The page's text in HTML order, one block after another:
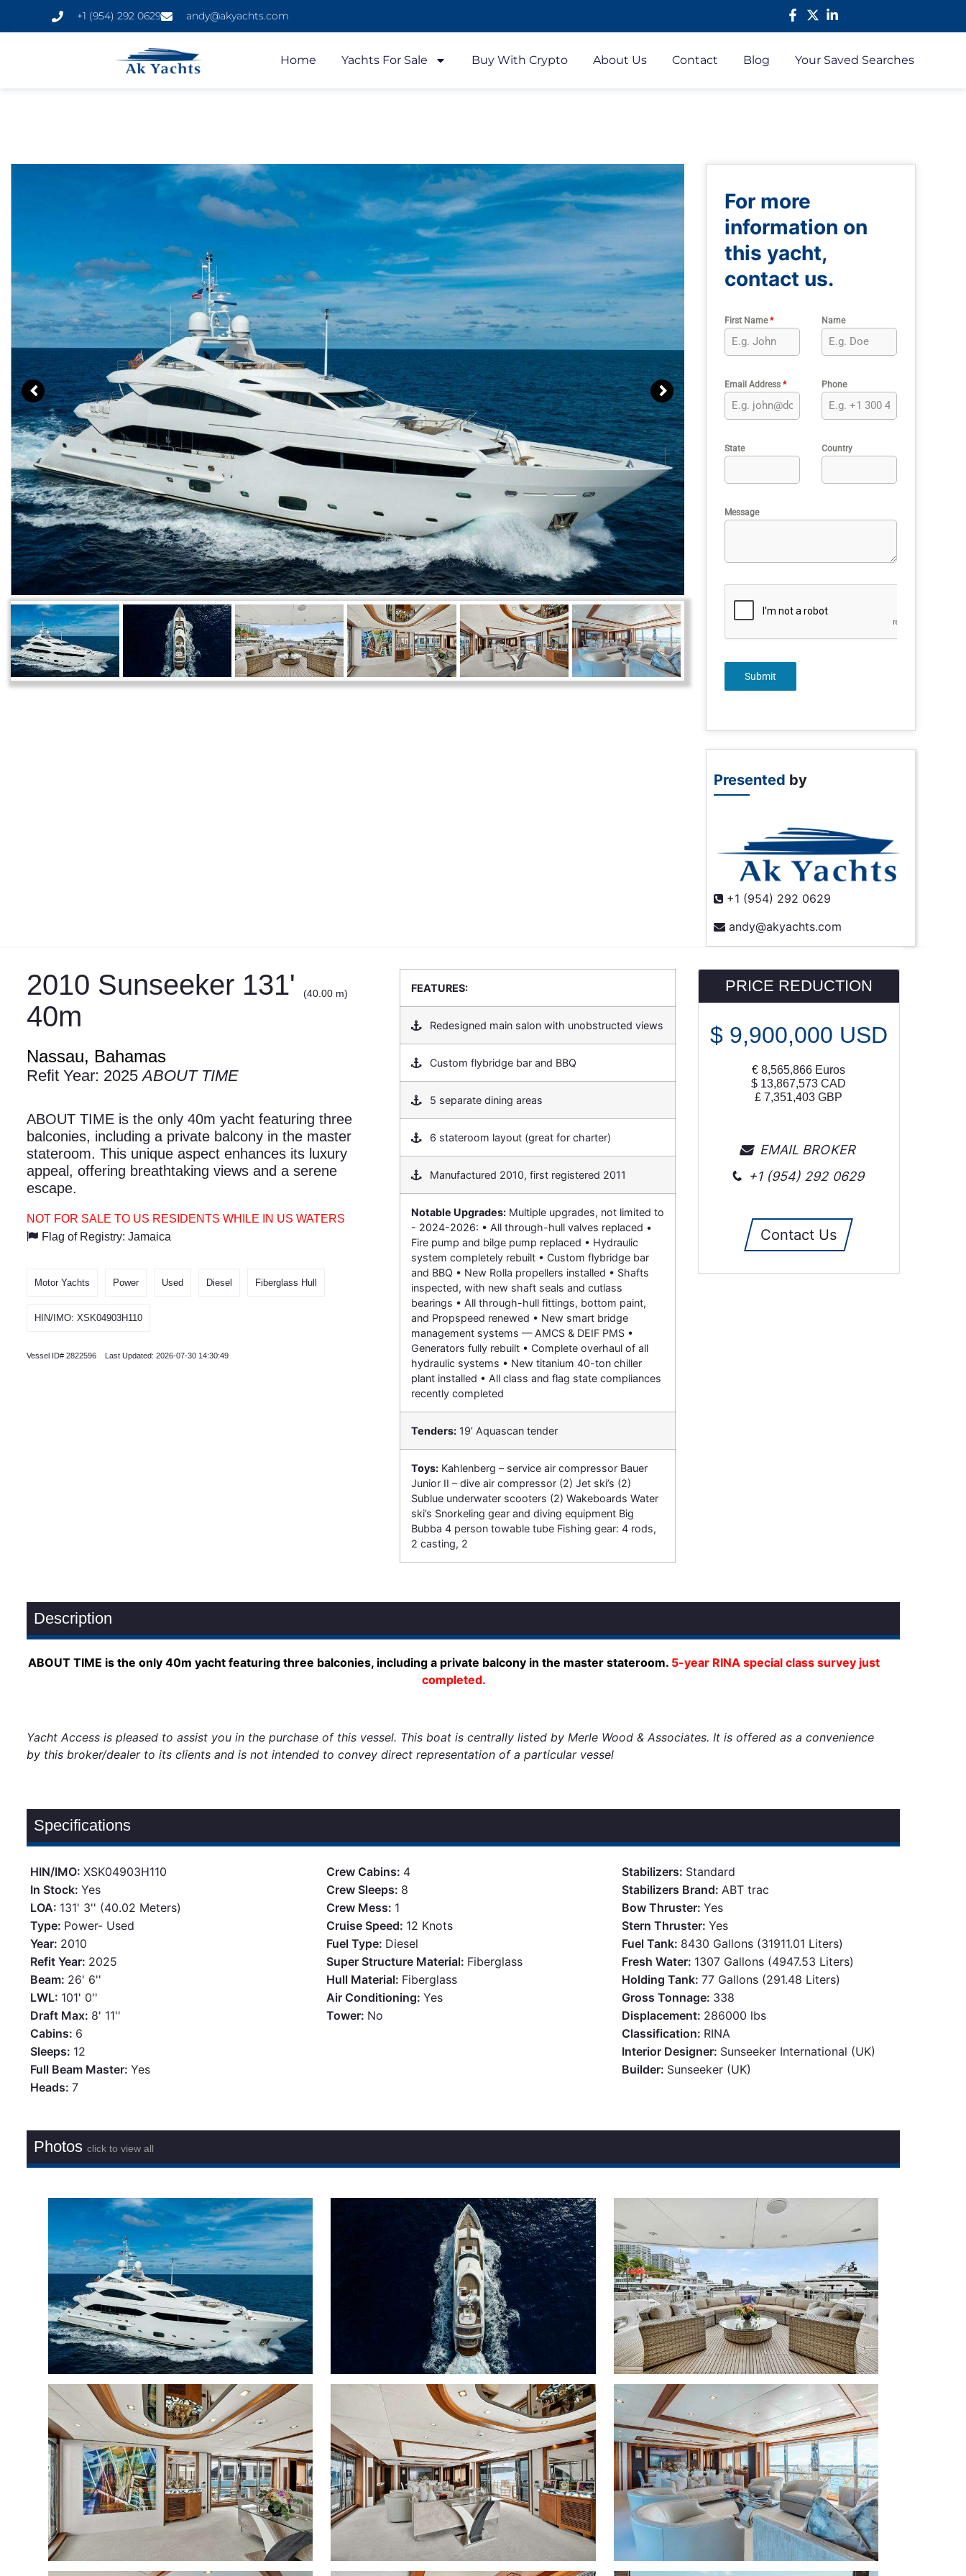
+1 (954) 292 0629 andy@akyachts.com
Home Yachts For Sale Buy With Crypto About Us Contact Blog Your Saved Searches
For more
information on
this yacht,
contact us.
First Name* Name
Email Address * Phone
State Country
Message
Submit
Presented by
+1 (954) 292 0629
andy@akyachts.com
2010 Sunseeker 131' (40.00 m)
40m
Nassau, Bahamas
Refit Year: 2025ABOUT TIME
ABOUT TIME is the only 40m yacht featuring three
balconies, including a private balcony in the master
stateroom. This unique aspect enhances its luxury
appeal, offering breathtaking views and a serene
escape.
NOT FOR SALE TO US RESIDENTS WHILE IN US WATERS
Flag of Registry: Jamaica
Motor Yachts Power Used Diesel Fiberglass Hull
HIN/IMO: XSK04903H110
Vessel ID# 2822596 Last Updated: 2026-07-30 14:30:49
FEATURES:
Redesigned main salon with unobstructed views
Custom flybridge bar and BBQ
5 separate dining areas
6 stateroom layout (great for charter)
Manufactured 2010, first registered 2011
Notable Upgrades:Multiple upgrades, not limited to
- 2024-2026: • All through-hull valves replaced •
Fire pump and bilge pump replaced • Hydraulic
system completely rebuilt • Custom flybridge bar
and BBQ • New Rolla propellers installed • Shafts
inspected, with new shaft seals and cutlass
bearings • All through-hull fittings, bottom paint,
and Propspeed renewed • New smart bridge
management systems — AMCS & DEIF PMS •
Generators fully rebuilt • Complete overhaul of all
hydraulic systems • New titanium 40-ton chiller
plant installed • All class and flag state compliances
recently completed
Tenders:19’ Aquascan tender
Toys:Kahlenberg – service air compressor Bauer
Junior II – dive air compressor (2) Jet ski’s (2)
Sublue underwater scooters (2) Wakeboards Water
ski’s Snorkeling gear and diving equipment Big
Bubba 4 person towable tube Fishing gear: 4 rods,
2 casting, 2
PRICE REDUCTION
$ 9,900,000 USD
€8,565,866 Euros
$ 13,867,573 CAD
£7,351,403 GBP
EMAIL BROKER
+1 (954) 292 0629
Contact Us
Description
ABOUT TIME is the only 40m yacht featuring three balconies, including a private balcony in the master stateroom. 5-year RINA special class survey just
completed.
Yacht Access is pleased to assist you in the purchase of this vessel. This boat is centrally listed by Merle Wood & Associates. It is offered as a convenience
by this broker/dealer to its clients and is not intended to convey direct representation of a particular vessel
Specifications
HIN/IMO:XSK04903H110
In Stock:Yes
LOA: 131' 3'' (40.02 Meters)
Type: Power- Used
Year: 2010
Refit Year: 2025
Beam: 26' 6''
LWL: 101' 0''
Draft Max: 8' 11''
Cabins: 6
Sleeps: 12
Full Beam Master:Yes
Heads:7
Crew Cabins: 4
Crew Sleeps: 8
Crew Mess: 1
Cruise Speed: 12 Knots
Fuel Type: Diesel
Super Structure Material: Fiberglass
Hull Material: Fiberglass
Air Conditioning: Yes
Tower: No
Stabilizers: Standard
Stabilizers Brand: ABT trac
Bow Thruster:Yes
Stern Thruster:Yes
Fuel Tank: 8430 Gallons (31911.01 Liters)
Fresh Water: 1307 Gallons (4947.53 Liters)
Holding Tank:77 Gallons (291.48 Liters)
Gross Tonnage: 338
Displacement: 286000 lbs
Classification: RINA
Interior Designer: Sunseeker International (UK)
Builder: Sunseeker (UK)
Photosclick to view all